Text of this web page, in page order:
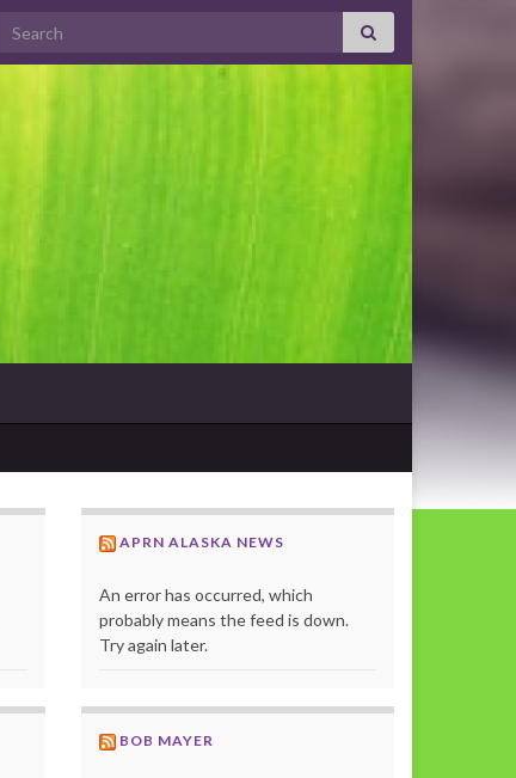
Search for:
APRN ALASKA NEWS
An error has occurred, which
probably means the feed is down.
Try again later.
BOB MAYER